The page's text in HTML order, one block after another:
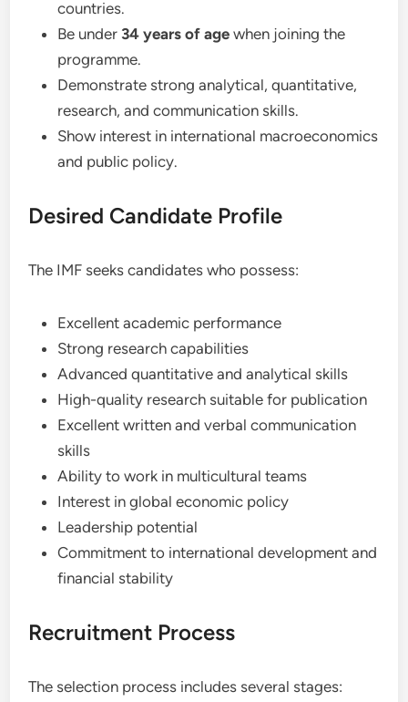
countries.
Be under 34 years of age when joining the
programme.
Demonstrate strong analytical, quantitative,
research, and communication skills.
Show interest in international macroeconomics
and public policy.
Desired Candidate Profile
The IMF seeks candidates who possess:
Excellent academic performance
Strong research capabilities
Advanced quantitative and analytical skills
High-quality research suitable for publication
Excellent written and verbal communication
skills
Ability to work in multicultural teams
Interest in global economic policy
Leadership potential
Commitment to international development and
financial stability
Recruitment Process
The selection process includes several stages: